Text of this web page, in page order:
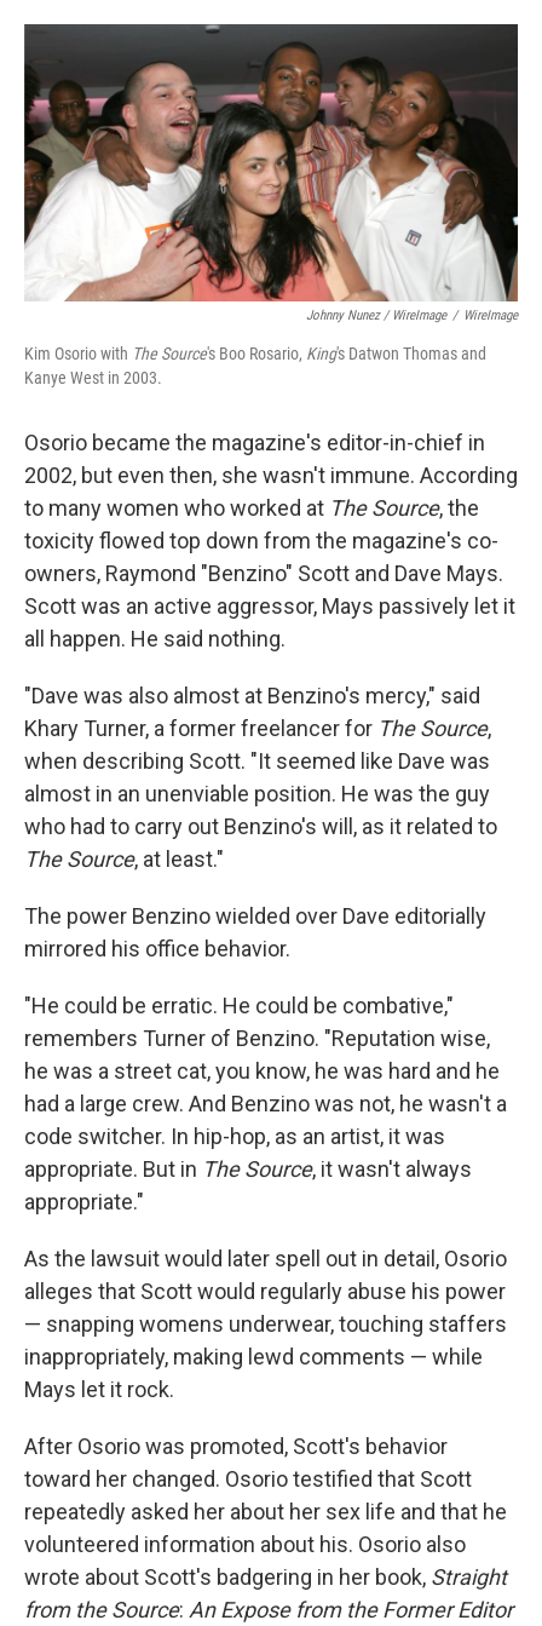
Johnny Nunez / WireImage / WireImage
Kim Osorio with The Source's Boo Rosario, King's Datwon Thomas and
Kanye West in 2003.
Osorio became the magazine's editor-in-chief in
2002, but even then, she wasn't immune. According
to many women who worked at The Source, the
toxicity flowed top down from the magazine's co-
owners, Raymond "Benzino" Scott and Dave Mays.
Scott was an active aggressor, Mays passively let it
all happen. He said nothing.
"Dave was also almost at Benzino's mercy," said
Khary Turner, a former freelancer for The Source,
when describing Scott. "It seemed like Dave was
almost in an unenviable position. He was the guy
who had to carry out Benzino's will, as it related to
The Source, at least."
The power Benzino wielded over Dave editorially
mirrored his office behavior.
"He could be erratic. He could be combative,"
remembers Turner of Benzino. "Reputation wise,
he was a street cat, you know, he was hard and he
had a large crew. And Benzino was not, he wasn't a
code switcher. In hip-hop, as an artist, it was
appropriate. But in The Source, it wasn't always
appropriate."
As the lawsuit would later spell out in detail, Osorio
alleges that Scott would regularly abuse his power
— snapping womens underwear, touching staffers
inappropriately, making lewd comments — while
Mays let it rock.
After Osorio was promoted, Scott's behavior
toward her changed. Osorio testified that Scott
repeatedly asked her about her sex life and that he
volunteered information about his. Osorio also
wrote about Scott's badgering in her book, Straight
from the Source: An Expose from the Former Editor